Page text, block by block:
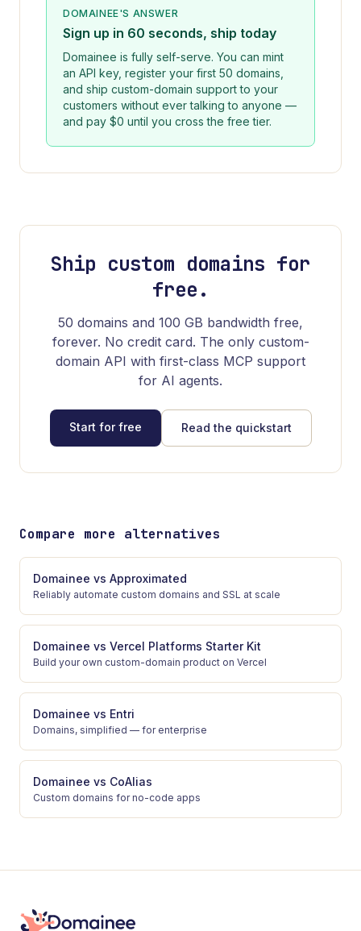
DOMAINEE'S ANSWER
Sign up in 60 seconds, ship today
Domainee is fully self-serve. You can mint
an API key, register your first 50 domains,
and ship custom-domain support to your
customers without ever talking to anyone —
and pay $0 until you cross the free tier.
Ship custom domains for
free.
50 domains and 100 GB bandwidth free,
forever. No credit card. The only custom-
domain API with first-class MCP support
for AI agents.
Start for free Read the quickstart
Compare more alternatives
Domainee vs Approximated
Reliably automate custom domains and SSL at scale
Domainee vs Vercel Platforms Starter Kit
Build your own custom-domain product on Vercel
Domainee vs Entri
Domains, simplified — for enterprise
Domainee vs CoAlias
Custom domains for no-code apps